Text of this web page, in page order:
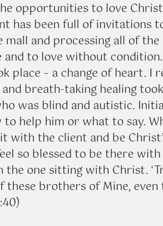
opportunities to love
has been full of invitations
and processing all of
to love without
place – a change of heart. I
breath-taking healing
was blind and autistic.
help him or what to say.
with the client and be
so blessed to be there
the one sitting with Christ.
brothers of Mine,